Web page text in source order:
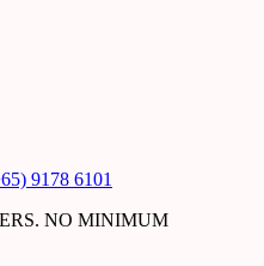
9178 6101
NO MINIMUM